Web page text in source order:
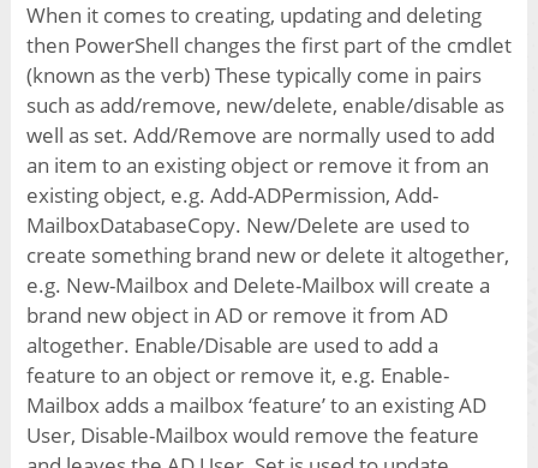
When it comes to creating, updating and deleting
then PowerShell changes the first part of the cmdlet
(known as the verb) These typically come in pairs
such as add/remove, new/delete, enable/disable as
well as set. Add/Remove are normally used to add
an item to an existing object or remove it from an
existing object, e.g. Add-ADPermission, Add-
MailboxDatabaseCopy. New/Delete are used to
create something brand new or delete it altogether,
e.g. New-Mailbox and Delete-Mailbox will create a
brand new object in AD or remove it from AD
altogether. Enable/Disable are used to add a
feature to an object or remove it, e.g. Enable-
Mailbox adds a mailbox ‘feature’ to an existing AD
User, Disable-Mailbox would remove the feature